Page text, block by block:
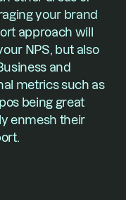
your brand
approach will
NPS, but also
and
metrics such as
being great
enmesh their